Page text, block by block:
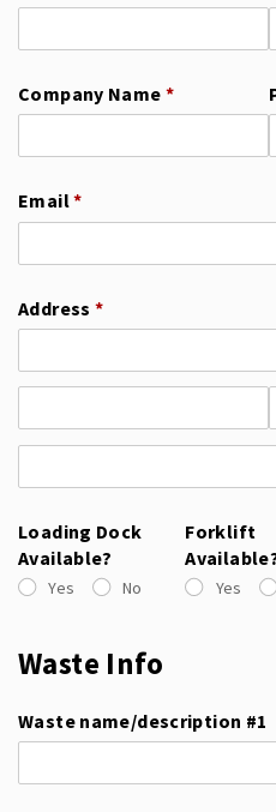
Company Name *
(required)
Email*
(required)
Address *
(required)
Loading Dock
Available?
Yes No
Forklift
Yes
Waste Info
Waste name/​description #1